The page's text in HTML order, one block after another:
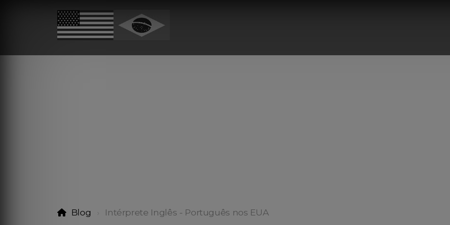
Blog Intérprete Inglês - Português nos EUA